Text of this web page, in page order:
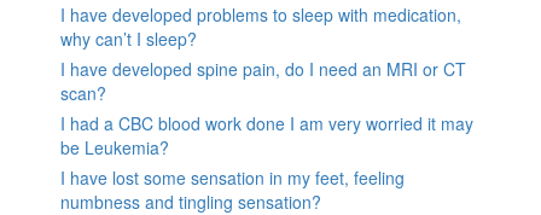
I have developed problems to sleep with medication,
why can’t I sleep?
I have developed spine pain, do I need an MRI or CT
scan?
I had a CBC blood work done I am very worried it may
be Leukemia?
I have lost some sensation in my feet, feeling
numbness and tingling sensation?